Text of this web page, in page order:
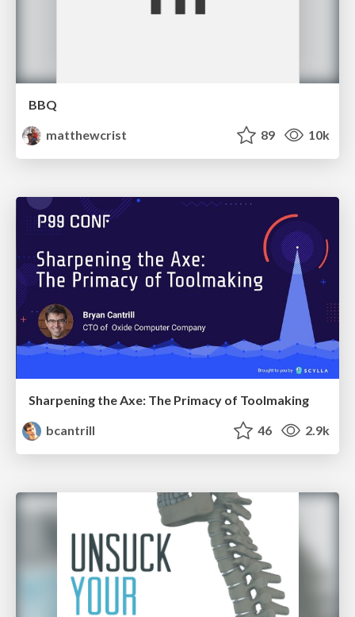
BBQ
matthewcrist
89 10k
Sharpening the Axe: The Primacy of Toolmaking
bcantrill
46 2.9k